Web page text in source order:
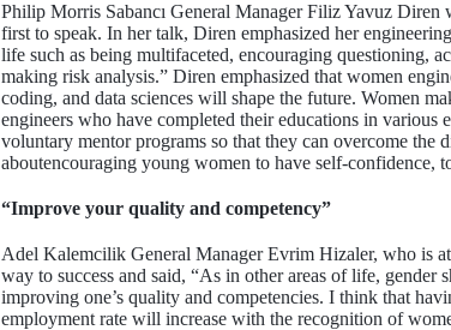
Philip Morris Sabancı General Manager Filiz Yavuz Diren
first to speak. In her talk, Diren emphasized her
life such as being multifaceted, encouraging questioning,
making risk analysis.” Diren emphasized that women
coding, and data sciences will shape the future. Women
engineers who have completed their educations in
voluntary mentor programs so that they can overcome
aboutencouraging young women to have self-confidence,
“Improve your quality and competency”
Adel Kalemcilik General Manager Evrim Hizaler, who is
way to success and said, “As in other areas of life,
improving one’s quality and competencies. I think that
employment rate will increase with the recognition of